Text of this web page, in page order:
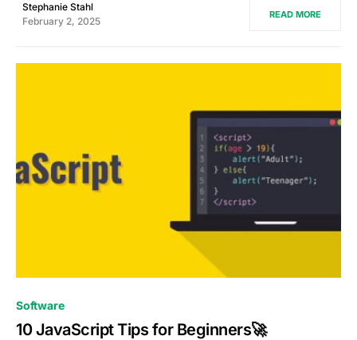
Stephanie Stahl
February 2, 2025
READ MORE
Software
10 JavaScript Tips for Beginners🚀